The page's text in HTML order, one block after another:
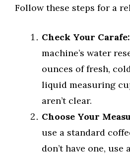
Follow these steps for a
Check Your Carafe:
machine’s water
ounces of fresh,
liquid measuring
aren’t clear.
Choose Your
use a standard
don’t have one, use